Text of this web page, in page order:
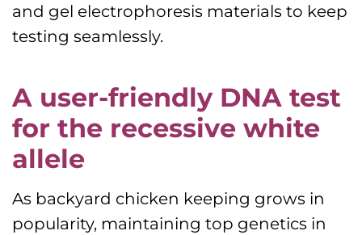
and gel electrophoresis materials to keep
testing seamlessly.
A user-friendly DNA test
for the recessive white
allele
As backyard chicken keeping grows in
popularity, maintaining top genetics in